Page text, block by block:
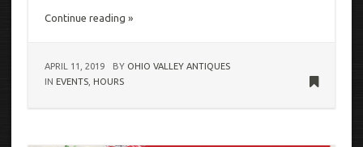
Continue reading »
APRIL 11, 2019 BY OHIO VALLEY ANTIQUES
IN EVENTS HOURS